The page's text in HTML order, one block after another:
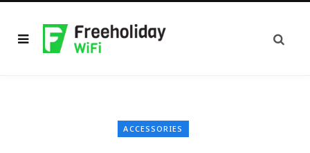
ACCESSORIES